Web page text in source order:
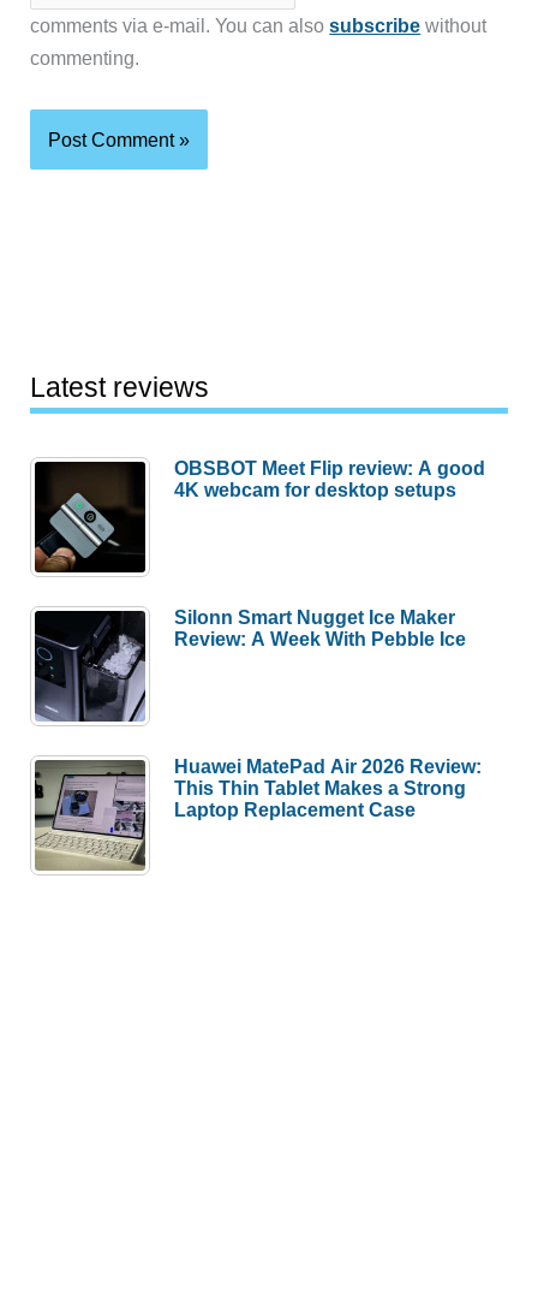
comments via e-mail. You can alsosubscribe without
commenting.
Latest reviews
OBSBOT Meet Flip review: A good
4K webcam for desktop setups
Silonn Smart Nugget Ice Maker
Review: A Week With Pebble Ice
Huawei MatePad Air 2026 Review:
This Thin Tablet Makes a Strong
Laptop Replacement Case